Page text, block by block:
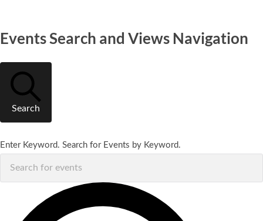
Events Search and Views Navigation
Search
Enter Keyword. Search for Events by Keyword.